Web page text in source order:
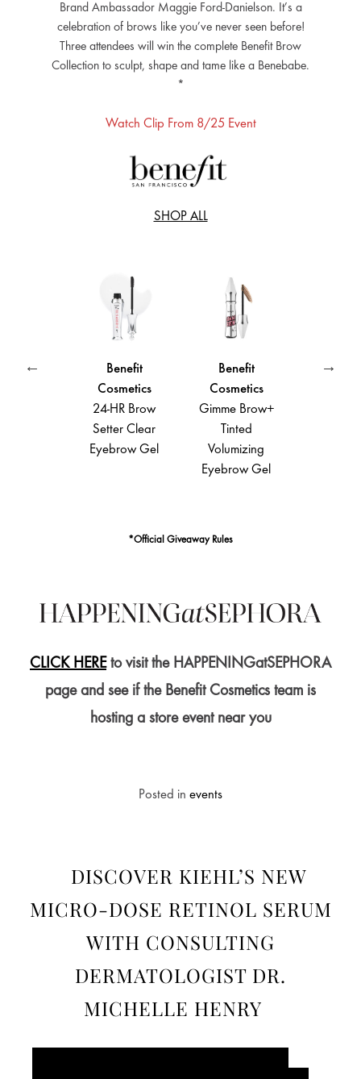
Brand Ambassador Maggie Ford-Danielson. It’s a
celebration of brows like you’ve never seen before!
Three attendees will win the complete Benefit Brow
Collection to sculpt, shape and tame like a Benebabe.
*
Watch Clip From 8/25 Event
SHOP ALL
Benefit
Cosmetics
Gimme Brow+
Tinted
Volumizing
Cosmetics
They’re Real!
Lengthening
Mascara
*Official Giveaway Rules
CLICK HEREto visit the HAPPENINGatSEPHORA
page and see if the Benefit Cosmetics team is
hosting a store event near you
Posted in events
DISCOVER KIEHL’S NEW
MICRO-DOSE RETINOL SERUM
WITH CONSULTING
DERMATOLOGIST DR.
MICHELLE HENRY